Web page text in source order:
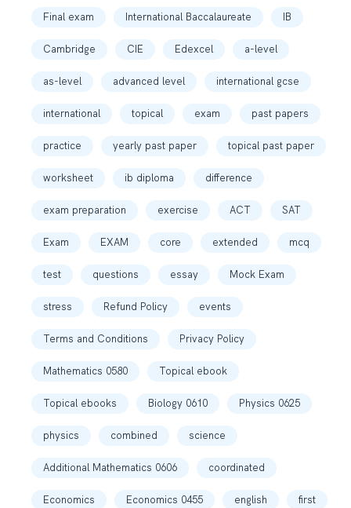
Final exam International Baccalaureate IB
Cambridge CIE Edexcel a-level
as-level advanced level international gcse
international topical exam past papers
practice yearly past paper topical past paper
worksheet ib diploma difference
exam preparation exercise ACT SAT
Exam EXAM core extended mcq
test questions essay Mock Exam
stress Refund Policy events
Terms and Conditions Privacy Policy
Mathematics 0580 Topical ebook
Topical ebooks Biology 0610 Physics 0625
physics combined science
Additional Mathematics 0606 coordinated
Economics Economics 0455 english first